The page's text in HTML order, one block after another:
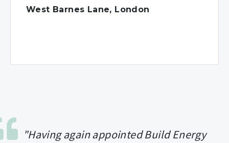
West Barnes Lane, London
"Having again appointed Build Energy